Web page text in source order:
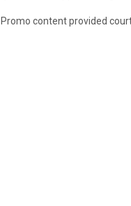
Promo content provided